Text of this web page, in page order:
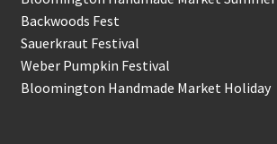
Backwoods Fest
Sauerkraut Festival
Weber Pumpkin Festival
Bloomington Handmade Market Holiday